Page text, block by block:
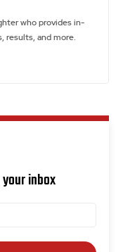
who provides in-
results, and more.
inbox